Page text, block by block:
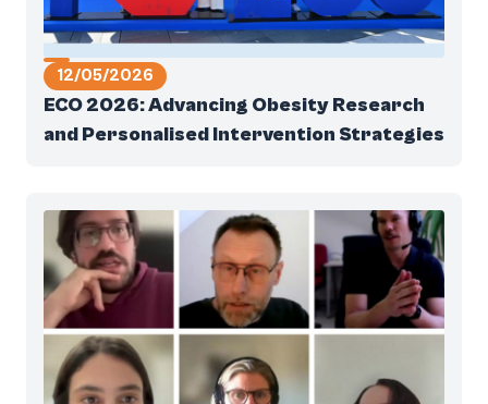
12/05/2026
ECO 2026: Advancing Obesity Research
and Personalised Intervention Strategies